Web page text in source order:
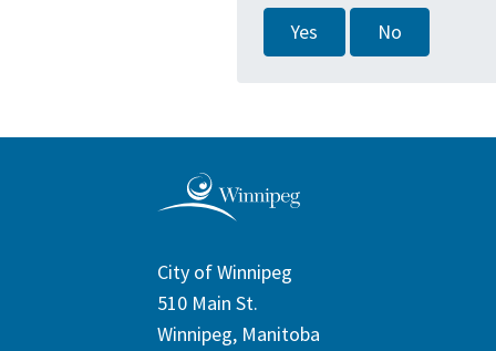
Yes No
City of Winnipeg
510 Main St.
Winnipeg, Manitoba